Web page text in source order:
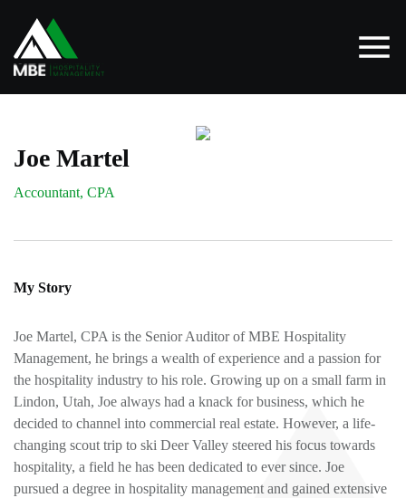
Joe Martel
Accountant, CPA
My Story
Joe Martel, CPA is the Senior Auditor of MBE Hospitality
Management, he brings a wealth of experience and a passion for
the hospitality industry to his role. Growing up on a small farm in
Lindon, Utah, Joe always had a knack for business, which he
decided to channel into commercial real estate. However, a life-
changing scout trip to ski Deer Valley steered his focus towards
hospitality, a field he has been dedicated to ever since. Joe
pursued a degree in hospitality management and gained extensive